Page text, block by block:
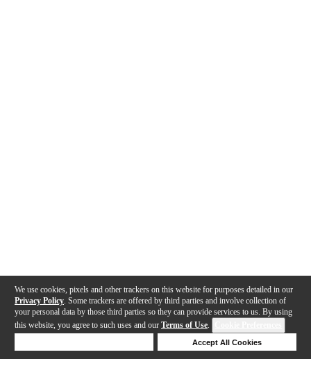
We use cookies, pixels and other trackers on this website for purposes detailed in our
Privacy Policy . Some trackers are offered by third parties and involve collection of
your personal data by those third parties so they can provide services to us. By using
this website, you agree to such uses and our Terms of Use.
Accept All Cookies